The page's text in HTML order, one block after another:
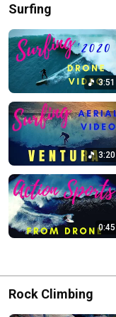
Surfing
3:51
3:20
0:45
Rock Climbing